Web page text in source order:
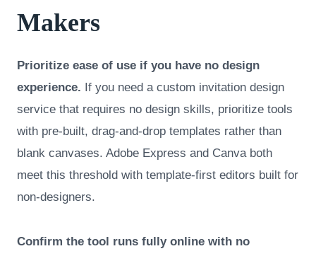
Makers
Prioritize ease of use if you have no design
experience. If you need a custom invitation design
service that requires no design skills, prioritize tools
with pre-built, drag-and-drop templates rather than
blank canvases. Adobe Express and Canva both
meet this threshold with template-first editors built for
non-designers.
Confirm the tool runs fully online with no